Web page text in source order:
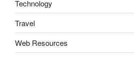
Technology
Travel
Web Resources